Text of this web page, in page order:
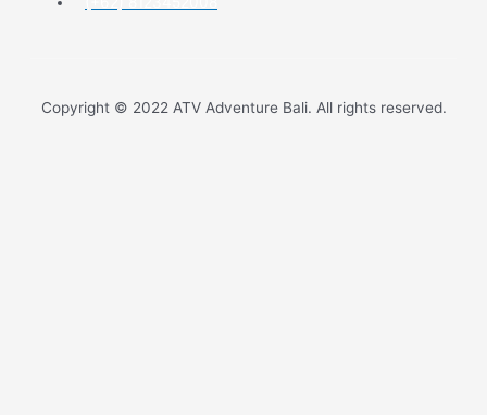
Copyright © 2022 ATV Adventure Bali. All rights reserved.